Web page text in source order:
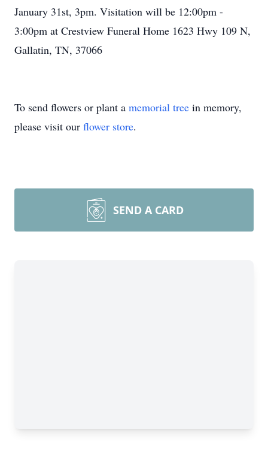
January 31st, 3pm. Visitation will be 12:00pm -
3:00pm at Crestview Funeral Home 1623 Hwy 109 N,
Gallatin, TN, 37066
To send flowers or plant a memorial tree in memory,
please visit our flower store.
SEND A CARD